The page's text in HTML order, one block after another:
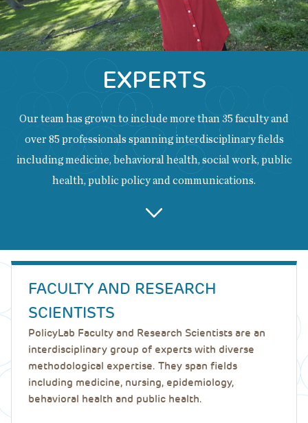
EXPERTS
Our team has grown to include more than 35 faculty and
over 85 professionals spanning interdisciplinary fields
including medicine, behavioral health, social work, public
health, public policy and communications.
Back
FACULTY AND RESEARCH
SCIENTISTS
PolicyLab Faculty and Research Scientists are an
interdisciplinary group of experts with diverse
methodological expertise. They span fields
including medicine, nursing, epidemiology,
behavioral health and public health.